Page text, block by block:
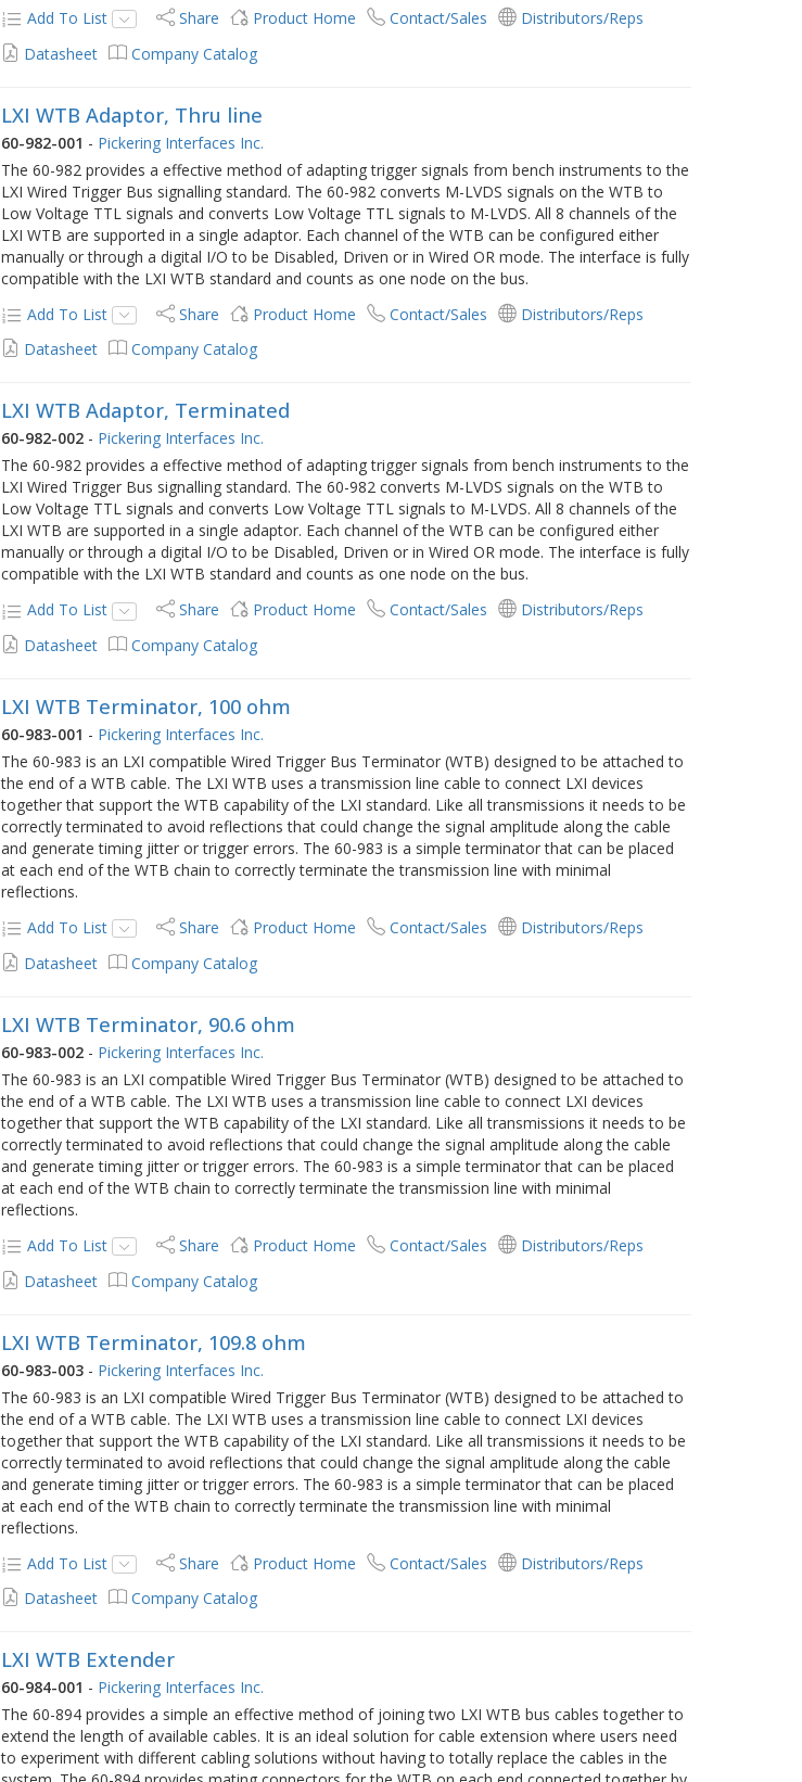
Add To List
Share Product Home Contact/Sales
Distributors/Reps
Datasheet
Company Catalog
LXI WTB Adaptor, Thru line
60-982-001 - Pickering Interfaces Inc.
The 60-982 provides a effective method of adapting trigger signals from bench instruments to the
LXI Wired Trigger Bus signalling standard. The 60-982 converts M-LVDS signals on the WTB to
Low Voltage TTL signals and converts Low Voltage TTL signals to M-LVDS. All 8 channels of the
LXI WTB are supported in a single adaptor. Each channel of the WTB can be configured either
manually or through a digital I/O to be Disabled, Driven or in Wired OR mode. The interface is fully
compatible with the LXI WTB standard and counts as one node on the bus.
Add To List
Share Product Home Contact/Sales
Distributors/Reps
Datasheet
Company Catalog
LXI WTB Adaptor, Terminated
60-982-002 - Pickering Interfaces Inc.
The 60-982 provides a effective method of adapting trigger signals from bench instruments to the
LXI Wired Trigger Bus signalling standard. The 60-982 converts M-LVDS signals on the WTB to
Low Voltage TTL signals and converts Low Voltage TTL signals to M-LVDS. All 8 channels of the
LXI WTB are supported in a single adaptor. Each channel of the WTB can be configured either
manually or through a digital I/O to be Disabled, Driven or in Wired OR mode. The interface is fully
compatible with the LXI WTB standard and counts as one node on the bus.
Add To List
Share Product Home Contact/Sales
Distributors/Reps
Datasheet
Company Catalog
LXI WTB Terminator, 100 ohm
60-983-001 - Pickering Interfaces Inc.
The 60-983 is an LXI compatible Wired Trigger Bus Terminator (WTB) designed to be attached to
the end of a WTB cable. The LXI WTB uses a transmission line cable to connect LXI devices
together that support the WTB capability of the LXI standard. Like all transmissions it needs to be
correctly terminated to avoid reflections that could change the signal amplitude along the cable
and generate timing jitter or trigger errors. The 60-983 is a simple terminator that can be placed
at each end of the WTB chain to correctly terminate the transmission line with minimal
reflections.
Add To List
Share Product Home Contact/Sales
Distributors/Reps
Datasheet
Company Catalog
LXI WTB Terminator, 90.6 ohm
60-983-002 - Pickering Interfaces Inc.
The 60-983 is an LXI compatible Wired Trigger Bus Terminator (WTB) designed to be attached to
the end of a WTB cable. The LXI WTB uses a transmission line cable to connect LXI devices
together that support the WTB capability of the LXI standard. Like all transmissions it needs to be
correctly terminated to avoid reflections that could change the signal amplitude along the cable
and generate timing jitter or trigger errors. The 60-983 is a simple terminator that can be placed
at each end of the WTB chain to correctly terminate the transmission line with minimal
reflections.
Add To List
Share Product Home Contact/Sales
Distributors/Reps
Datasheet
Company Catalog
LXI WTB Terminator, 109.8 ohm
60-983-003 - Pickering Interfaces Inc.
The 60-983 is an LXI compatible Wired Trigger Bus Terminator (WTB) designed to be attached to
the end of a WTB cable. The LXI WTB uses a transmission line cable to connect LXI devices
together that support the WTB capability of the LXI standard. Like all transmissions it needs to be
correctly terminated to avoid reflections that could change the signal amplitude along the cable
and generate timing jitter or trigger errors. The 60-983 is a simple terminator that can be placed
at each end of the WTB chain to correctly terminate the transmission line with minimal
reflections.
Add To List
Share Product Home Contact/Sales
Distributors/Reps
Datasheet
Company Catalog
LXI WTB Extender
60-984-001 - Pickering Interfaces Inc.
The 60-894 provides a simple an effective method of joining two LXI WTB bus cables together to
extend the length of available cables. It is an ideal solution for cable extension where users need
to experiment with different cabling solutions without having to totally replace the cables in the